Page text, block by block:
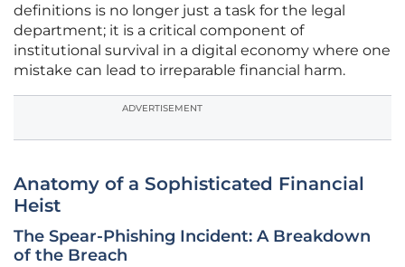
definitions is no longer just a task for the legal
department; it is a critical component of
institutional survival in a digital economy where one
mistake can lead to irreparable financial harm.
ADVERTISEMENT
Anatomy of a Sophisticated Financial
Heist
The Spear-Phishing Incident: A Breakdown
of the Breach